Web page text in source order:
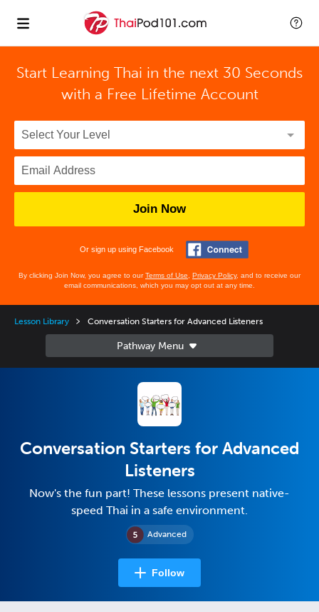
Start Learning Thai in the next 30 Seconds
with a Free Lifetime Account
Join Now
Or sign up using Facebook
By clicking Join Now, you agree to ourTerms of Use Privacy Policy, and to receive our
email communications, which you may opt out at any time.
Lesson Library Conversation Starters for Advanced Listeners
Advanced
Conversation Starters for Advanced
Listeners
Now's the fun part! These lessons present native-
speed Thai in a safe environment.
Follow